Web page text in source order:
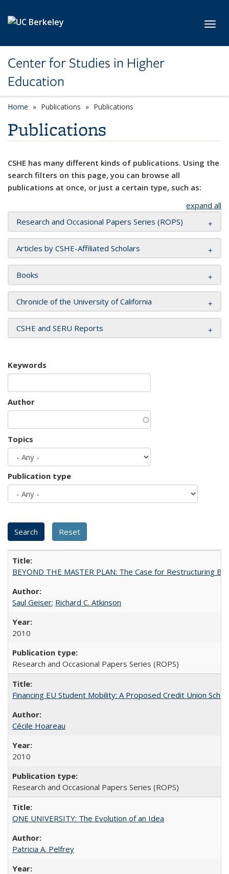
Center for Studies in Higher
Education
Home Publications Publications
Publications
CSHE has many different kinds of publications. Using the
search filters on this page, you can browse all
publications at once, or just a certain type, such as:
expand all
Research and Occasional Papers Series (ROPS)
Articles by CSHE-Affiliated Scholars
Books
Chronicle of the University of California
CSHE and SERU Reports
Keywords
Author
Topics
Publication type
BEYOND THE MASTER PLAN: The Case for Restructuring
Saul Geiser; Richard C. Atkinson
2010
Research and Occasional Papers Series (ROPS)
Financing EU Student Mobility: A Proposed Credit Union
Cécile Hoareau
2010
Research and Occasional Papers Series (ROPS)
ONE UNIVERSITY: The Evolution of an Idea
Patricia A. Pelfrey